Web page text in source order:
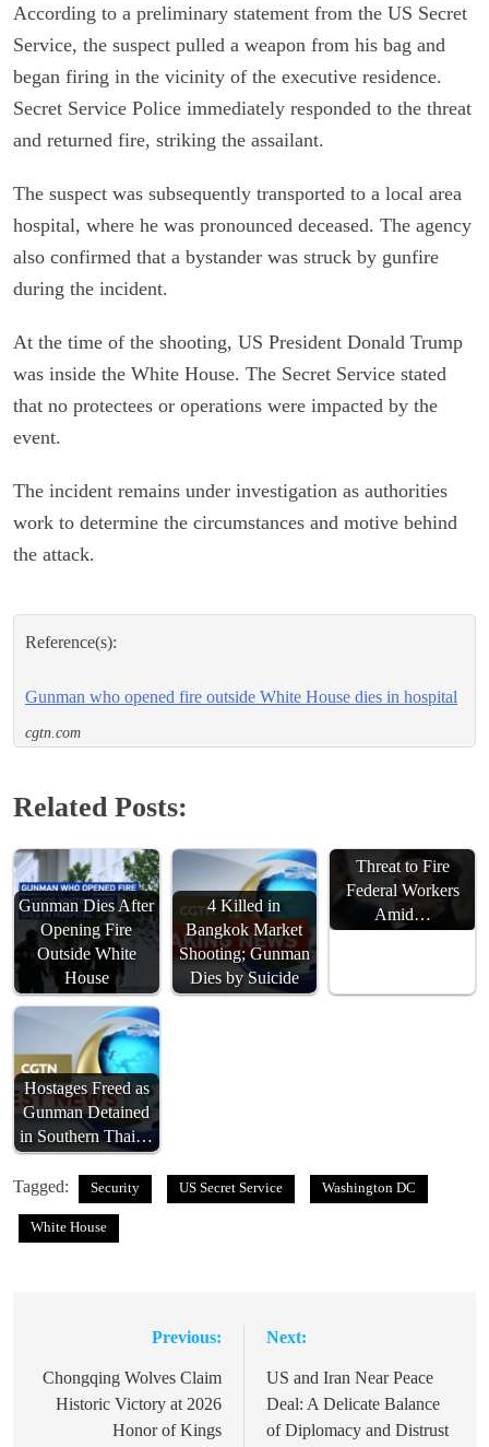
According to a preliminary statement from the US Secret
Service, the suspect pulled a weapon from his bag and
began firing in the vicinity of the executive residence.
Secret Service Police immediately responded to the threat
and returned fire, striking the assailant.
The suspect was subsequently transported to a local area
hospital, where he was pronounced deceased. The agency
also confirmed that a bystander was struck by gunfire
during the incident.
At the time of the shooting, US President Donald Trump
was inside the White House. The Secret Service stated
that no protectees or operations were impacted by the
event.
The incident remains under investigation as authorities
work to determine the circumstances and motive behind
the attack.
Reference(s):
Gunman who opened fire outside White House dies in hospital
cgtn.com
Related Posts:
Gunman Dies After
Opening Fire
Outside White
House
4 Killed in
Bangkok Market
Shooting; Gunman
Dies by Suicide
Threat to Fire
Federal Workers
Amid…
Hostages Freed as
Gunman Detained
in Southern Thai…
Tagged: Security US Secret Service Washington DC
White House
navigation
Previous:
Chongqing Wolves Claim
Historic Victory at 2026
Honor of Kings
Next:
US and Iran Near Peace
Deal: A Delicate Balance
of Diplomacy and Distrust